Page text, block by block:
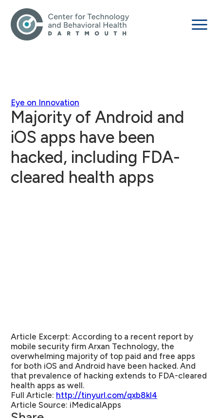
Eye on Innovation
Majority of Android and
iOS apps have been
hacked, including FDA-
cleared health apps
Article Excerpt: According to a recent report by
mobile security firm Arxan Technology, the
overwhelming majority of top paid and free apps
for both iOS and Android have been hacked. And
that prevalence of hacking extends to FDA-cleared
health apps as well.
Full Article: http://tinyurl.com/qxb8kl4
Article Source: iMedicalApps